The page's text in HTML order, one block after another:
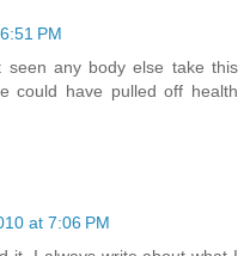
PM
seen any body else take this
could have pulled off health
at 7:06 PM